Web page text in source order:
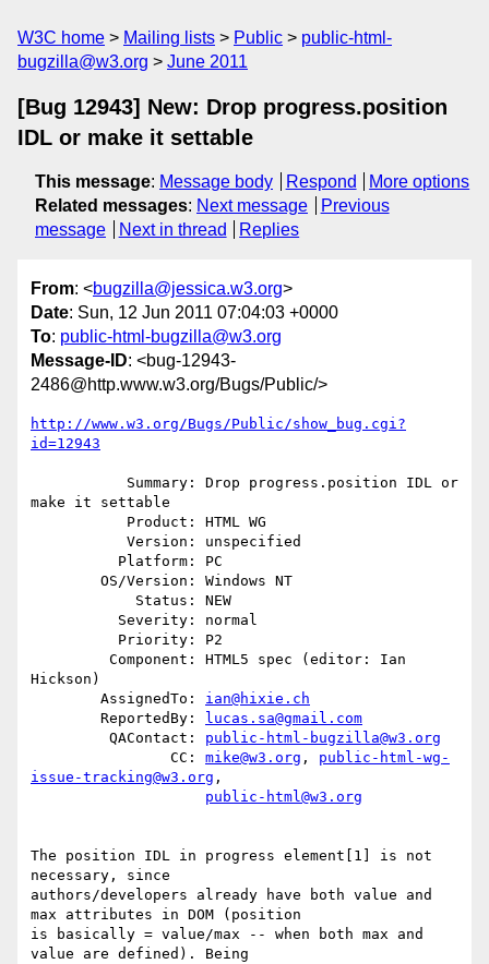
W3C home Mailing lists Public
public-html-
bugzilla@w3.org
June 2011
[Bug 12943] New: Drop progress.position
IDL or make it settable
This message: Message body Respond
More options
Related messages: Next message
Previous
message
Next in thread Replies
From: <bugzilla@jessica.w3.org>
Date: Sun, 12 Jun 2011 07:04:03 +0000
To: public-html-bugzilla@w3.org
Message-ID: <bug-12943-
2486@http.www.w3.org/Bugs/Public/>
http://www.w3.org/Bugs/Public/show_bug.cgi?
id=12943
make it settable
Hickson)
        AssignedTo:
ian@hixie.ch
        ReportedBy:
lucas.sa@gmail.com
         QAContact:
public-html-bugzilla@w3.org
                CC:
mike@w3.org , public-html-wg-
issue-tracking@w3.org ,
public-html@w3.org
The position IDL in progress element[1] is not
necessary, since
authors/developers already have both value and
max attributes in DOM (position
is basically = value/max -- when both max and
value are defined). Being